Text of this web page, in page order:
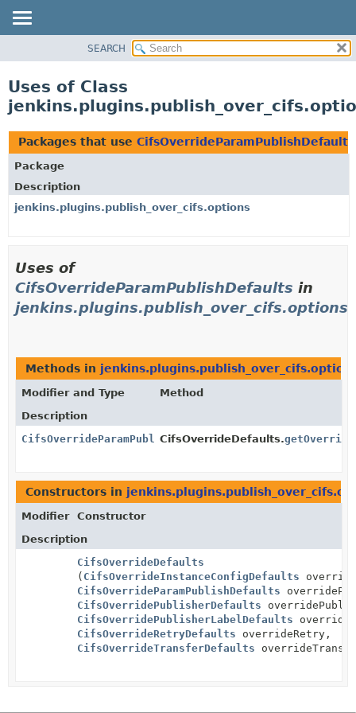
CLASS
USE
TREE
INDEX
HELP
SEARCH
Uses of Class
Packages that use CifsOverrideParamPublishDefaults
Package
Description
jenkins.plugins.publish_over_cifs.options
Uses of
CifsOverrideParamPublishDefaults in
jenkins.plugins.publish_over_cifs.options
Methods in
Modifier and Type
Method
Description
CifsOverrideParamPublishDefaults
CifsOverrideDefaults.
Constructors in
Modifier
Constructor
Description
CifsOverrideDefaults
( CifsOverrideInstanceConfigDefaults
CifsOverrideParamPublishDefaults
CifsOverridePublisherDefaults
CifsOverridePublisherLabelDefaults
CifsOverrideRetryDefaults overrideRetry,
CifsOverrideTransferDefaults